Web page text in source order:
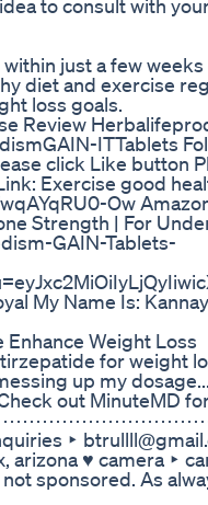
to consult with
just a few
diet and exercise
loss goals.
Review
ITTablets
click Like button
Exercise good
Ow
Strength | For
GAIN-Tablets-
My Name Is:
Weight Loss
for weight
up my
out MinuteMD
#glp1
‣
♥ camera ‣
As always,